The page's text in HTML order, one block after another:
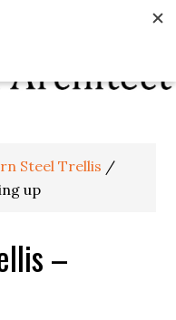
Steel Trellis /
up
–